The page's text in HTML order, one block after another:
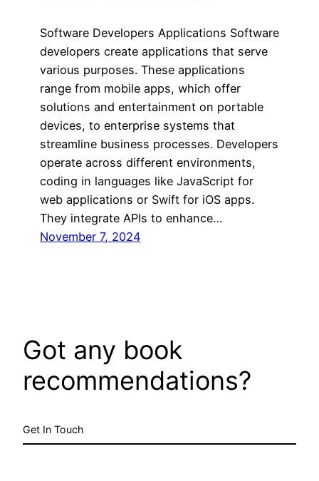
Software Developers Applications Software
developers create applications that serve
various purposes. These applications
range from mobile apps, which offer
solutions and entertainment on portable
devices, to enterprise systems that
streamline business processes. Developers
operate across different environments,
coding in languages like JavaScript for
web applications or Swift for iOS apps.
They integrate APIs to enhance…
November 7, 2024
Got any book
recommendations?
Get In Touch